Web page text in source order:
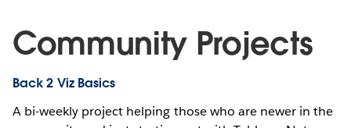
Community Projects
Back 2 Viz Basics
A bi-weekly project helping those who are newer in the